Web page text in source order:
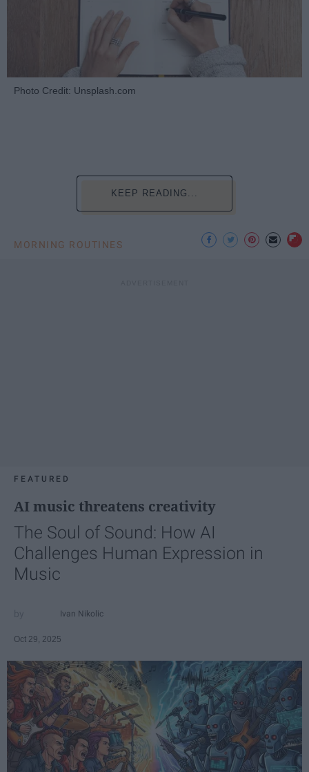
Photo Credit: Unsplash.com
KEEP READING...
MORNING ROUTINES
FEATURED
AI music threatens creativity
The Soul of Sound: How AI
Challenges Human Expression in
Music
Ivan Nikolic
Oct 29, 2025